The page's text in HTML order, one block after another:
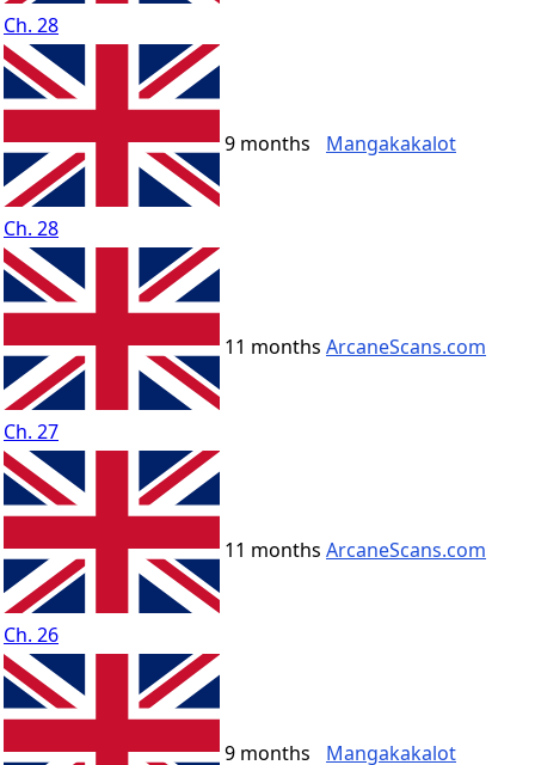
Ch. 28
Ch. 28
9 months Mangakakalot
Ch. 27
11 months ArcaneScans.com
Ch. 26
11 months ArcaneScans.com
9 months Mangakakalot